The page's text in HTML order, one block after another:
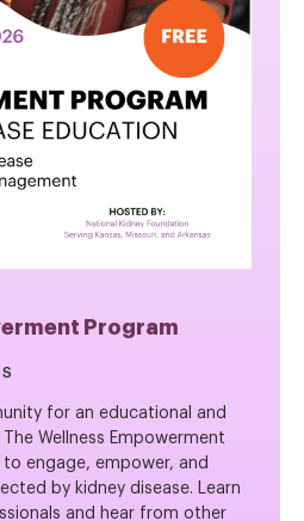
Program
for an educational and
Wellness Empowerment
engage, empower, and
by kidney disease. Learn
and hear from other